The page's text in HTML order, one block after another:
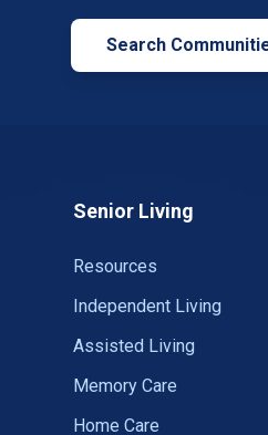
Search
Senior Living
Resources
Independent Living
Assisted Living
Memory Care
Home Care